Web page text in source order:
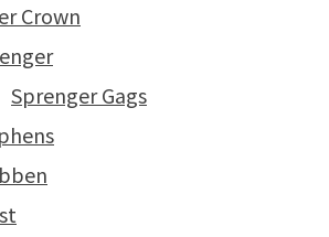
Crown
Sprenger Gags